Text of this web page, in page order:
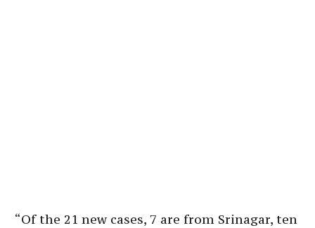
“Of the 21 new cases, 7 are from Srinagar, ten